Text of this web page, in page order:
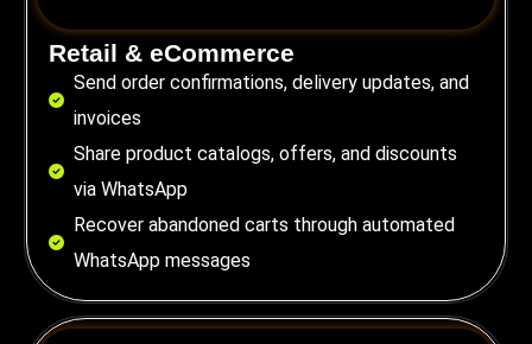
Retail & eCommerce
Send order confirmations, delivery updates, and
invoices
Share product catalogs, offers, and discounts
via WhatsApp
Recover abandoned carts through automated
WhatsApp messages